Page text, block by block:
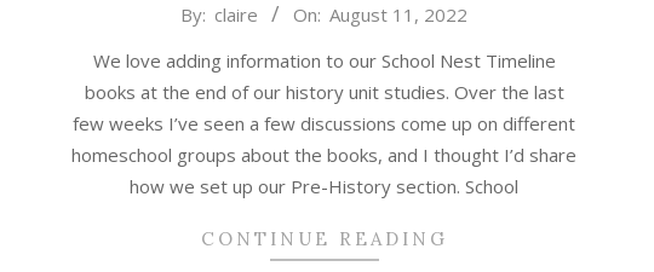
By: claire On: August 11, 2022
We love adding information to our School Nest Timeline
books at the end of our history unit studies. Over the last
few weeks I’ve seen a few discussions come up on different
homeschool groups about the books, and I thought I’d share
how we set up our Pre-History section. School
CONTINUE READING